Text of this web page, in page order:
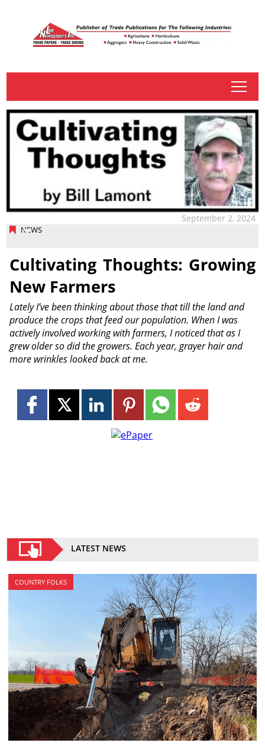
tap
NEWS
September 2, 2024
Cultivating Thoughts: Growing
New Farmers
Lately I’ve been thinking about those that till the land and
produce the crops that feed our population. When I was
actively involved working with farmers, I noticed that as I
grew older so did the growers. Each year, grayer hair and
more wrinkles looked back at me.
LATEST NEWS
COUNTRY FOLKS